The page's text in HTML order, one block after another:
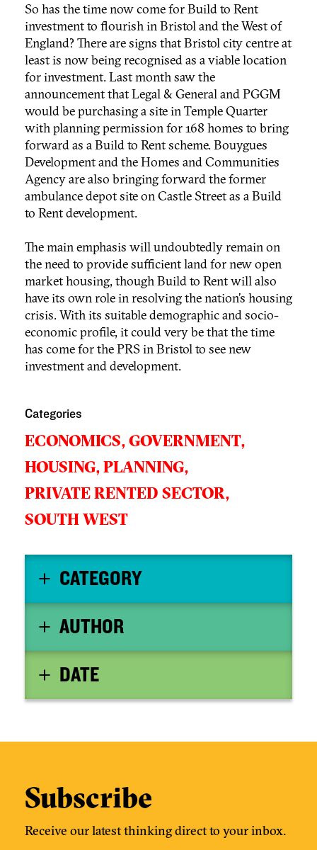
So has the time now come for Build to Rent
investment to flourish in Bristol and the West of
England? There are signs that Bristol city centre at
least is now being recognised as a viable location
for investment. Last month saw the
announcement that Legal & General and PGGM
would be purchasing a site in Temple Quarter
with planning permission for 168 homes to bring
forward as a Build to Rent scheme. Bouygues
Development and the Homes and Communities
Agency are also bringing forward the former
ambulance depot site on Castle Street as a Build
to Rent development.
The main emphasis will undoubtedly remain on
the need to provide sufficient land for new open
market housing, though Build to Rent will also
have its own role in resolving the nation’s housing
crisis. With its suitable demographic and socio-
economic profile, it could very be that the time
has come for the PRS in Bristol to see new
investment and development.
Categories
ECONOMICS,GOVERNMENT,
HOUSING,PLANNING,
PRIVATE RENTED SECTOR,
SOUTH WEST
CATEGORY
AUTHOR
DATE
Subscribe
Receive our latest thinking direct to your inbox.